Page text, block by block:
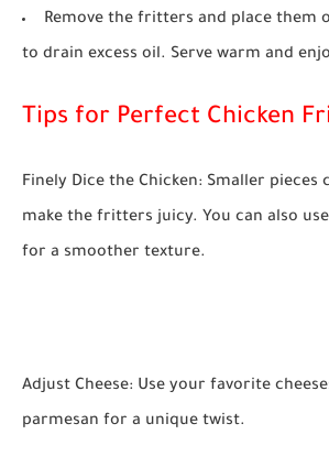
Remove the fritters and place them
to drain excess oil. Serve warm and
Tips for Perfect Chicken
Finely Dice the Chicken: Smaller pieces
make the fritters juicy. You can also
for a smoother texture.
Adjust Cheese: Use your favorite
parmesan for a unique twist.